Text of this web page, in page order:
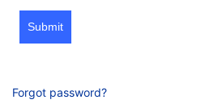
Submit
Forgot password?